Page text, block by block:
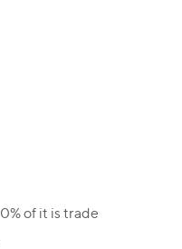
of it is trade